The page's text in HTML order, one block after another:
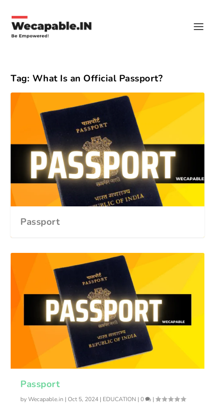
Tag: What Is an Official Passport?
Passport
Passport
byWecapable.in |Oct 5, 2024 | EDUCATION |0 |